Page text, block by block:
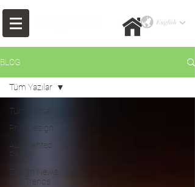
BLOG
Tüm Yazılar
Print Design
Augmented
Reality
Design News
and Trends
Tüm Yazılar